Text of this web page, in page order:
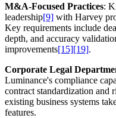
M&A-Focused Practices:
leadership[9] with Harvey
Key requirements include
depth, and accuracy
improvements[15][19].
Corporate Legal
Luminance's compliance
contract standardization and
existing business systems
features.